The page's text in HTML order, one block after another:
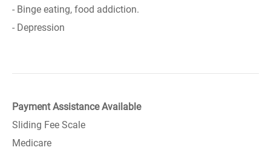
- Binge eating, food addiction.
- Depression
Payment Assistance Available
Sliding Fee Scale
Medicare